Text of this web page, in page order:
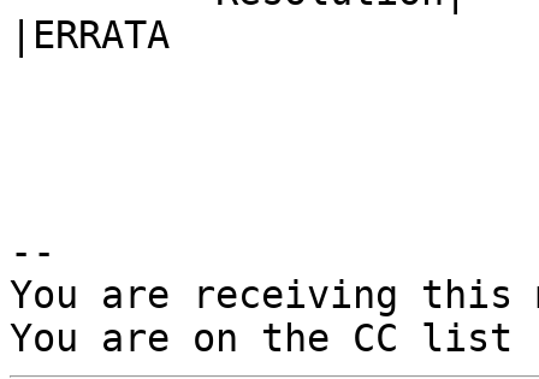
|ERRATA
--
You are receiving this